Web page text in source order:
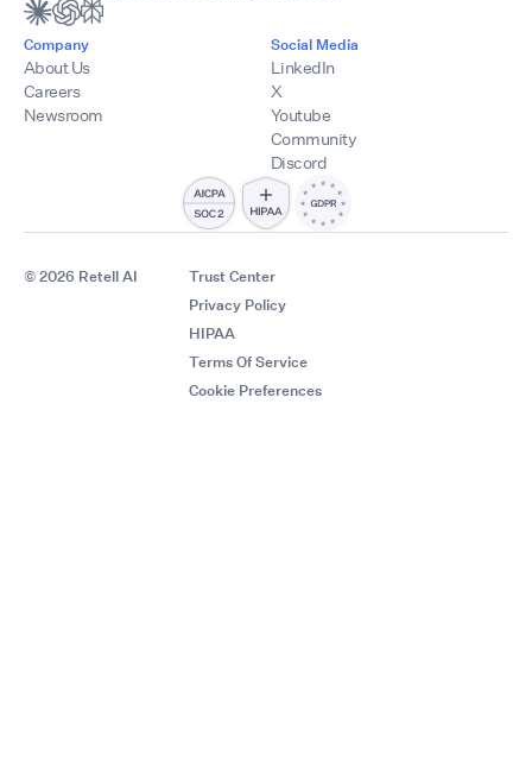
Company
About Us
Careers
Newsroom
Social Media
LinkedIn
X
Youtube
Community
Discord
© 2026 Retell AI
Trust Center
Privacy Policy
HIPAA
Terms Of Service
Cookie Preferences